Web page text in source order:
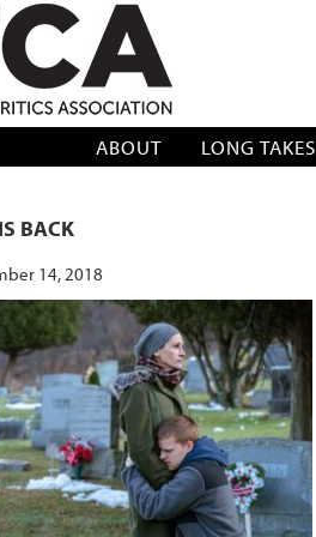
CRITICS ASSOCIATION
ABOUT LONG TAKES
BACK
14, 2018